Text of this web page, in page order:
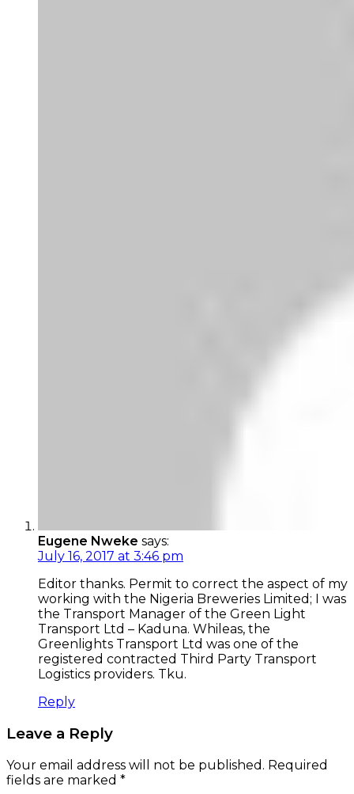
Eugene Nweke says:
July 16, 2017 at 3:46 pm
Editor thanks. Permit to correct the aspect of my
working with the Nigeria Breweries Limited; I was
the Transport Manager of the Green Light
Transport Ltd – Kaduna. Whileas, the
Greenlights Transport Ltd was one of the
registered contracted Third Party Transport
Logistics providers. Tku.
Reply
Leave a Reply
Your email address will not be published. Required
fields are marked *